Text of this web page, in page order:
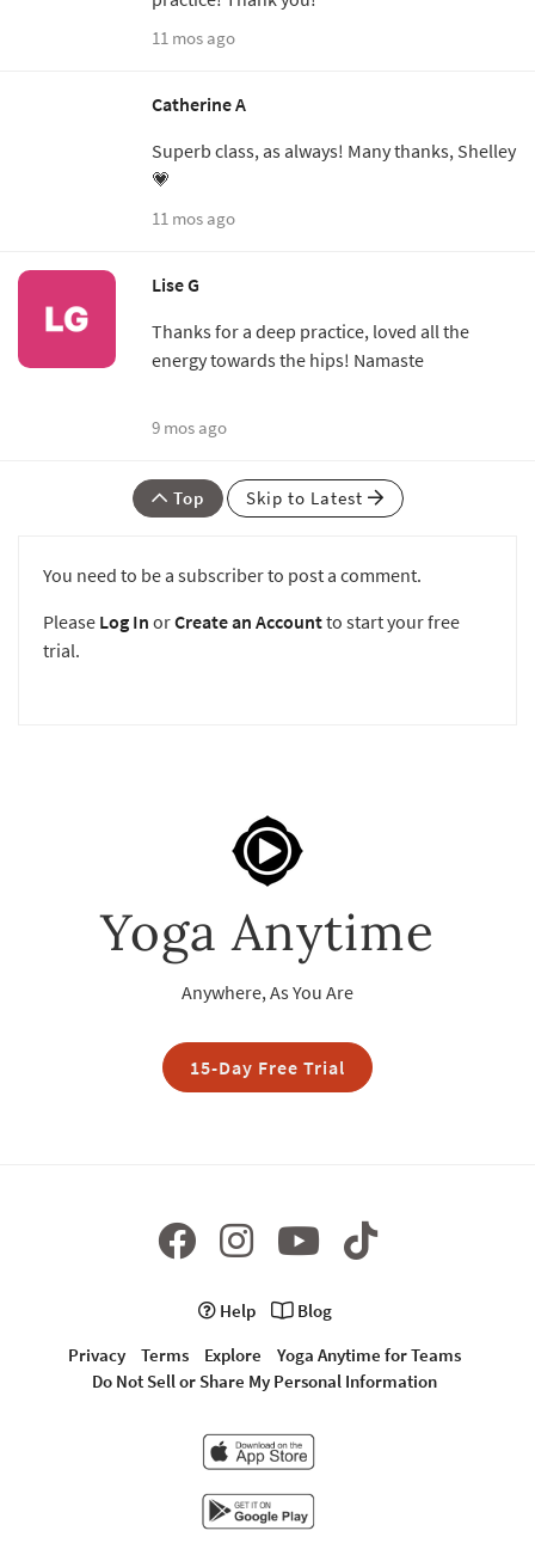
11 mos ago
Catherine A
Superb class, as always! Many thanks, Shelley
💗
11 mos ago
Lise G
Thanks for a deep practice, loved all the
energy towards the hips! Namaste
9 mos ago
Top Skip to Latest
You need to be a subscriber to post a comment.
Please Log In orCreate an Accountto start your free
trial.
Yoga Anytime
Anywhere, As You Are
15-Day Free Trial
Help
Blog
Privacy
Terms Explore
Yoga Anytime for Teams
Do Not Sell or Share My Personal Information